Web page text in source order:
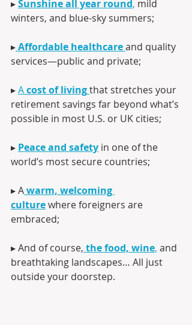
▸ Sunshine all year round, mild
winters, and blue-sky summers;
▸Affordable healthcareand quality
services—public and private;
▸ A cost of livingthat stretches your
retirement savings far beyond what’s
possible in most U.S. or UK cities;
▸ Peace and safety in one of the
world’s most secure countries;
▸ Awarm, welcoming
culture where foreigners are
embraced;
▸ And of course, the food, wine, and
breathtaking landscapes… All just
outside your doorstep.